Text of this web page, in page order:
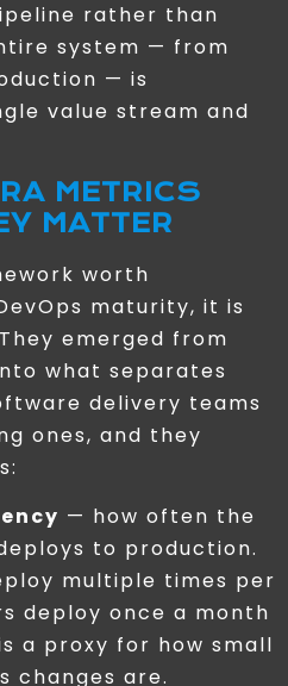
rather than
system — from
— is
value stream and
METRICS
MATTER
worth
maturity, it is
emerged from
what separates
delivery teams
ones, and they
— how often the
to production.
multiple times per
deploy once a month
a proxy for how small
changes are.